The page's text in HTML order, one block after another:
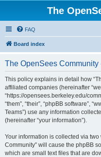
The
FAQ
Board index
The OpenSees
This policy explains in detail how
affiliated companies (hereinafter
“https://opensees.berkeley.edu/
“them”, “their”, “phpBB software”,
Teams”) use any information
(hereinafter “your information”).
Your information is collected via
Community” will cause the phpBB
which are small text files that are